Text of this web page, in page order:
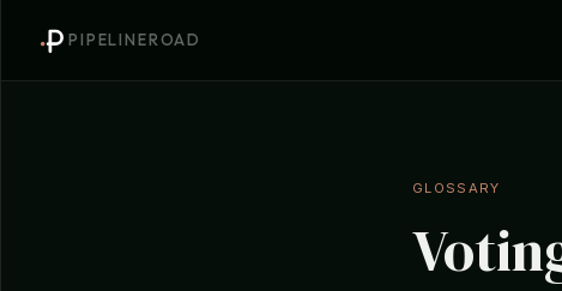
PIPELINEROAD
GLOSSARY